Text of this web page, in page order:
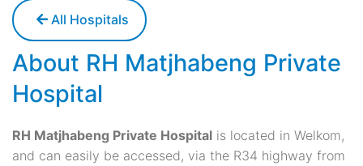
All Hospitals
About RH Matjhabeng Private
Hospital
RH Matjhabeng Private Hospital is located in Welkom,
and can easily be accessed, via the R34 highway from